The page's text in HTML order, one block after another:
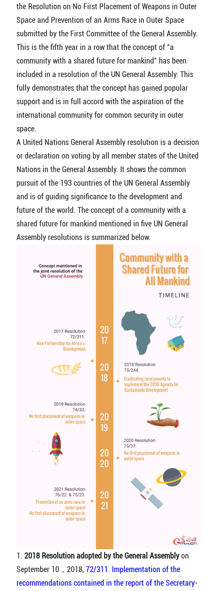
the Resolution on No First Placement of Weapons in Outer
Space and Prevention of an Arms Race in Outer Space
submitted by the First Committee of the General Assembly.
This is the fifth year in a row that the concept of "a
community with a shared future for mankind" has been
included in a resolution of the UN General Assembly. This
fully demonstrates that the concept has gained popular
support and is in full accord with the aspiration of the
international community for common security in outer
space.
A United Nations General Assembly resolution is a decision
or declaration on voting by all member states of the United
Nations in the General Assembly. It shows the common
pursuit of the 193 countries of the UN General Assembly
and is of guiding significance to the development and
future of the world. The concept of a community with a
shared future for mankind mentioned in five UN General
Assembly resolutions is summarized below.
1. 2018 Resolution adopted by the General Assemblyon
September 10，2018, 72/311. Implementation of the
recommendations contained in the report of the Secretary-